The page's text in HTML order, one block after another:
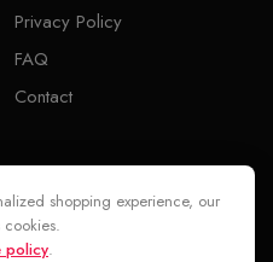
Privacy Policy
FAQ
Contact
shopping experience, our
cookies.
policy.